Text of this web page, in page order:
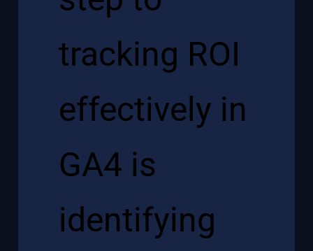
tracking ROI
effectively in
GA4 is
identifying